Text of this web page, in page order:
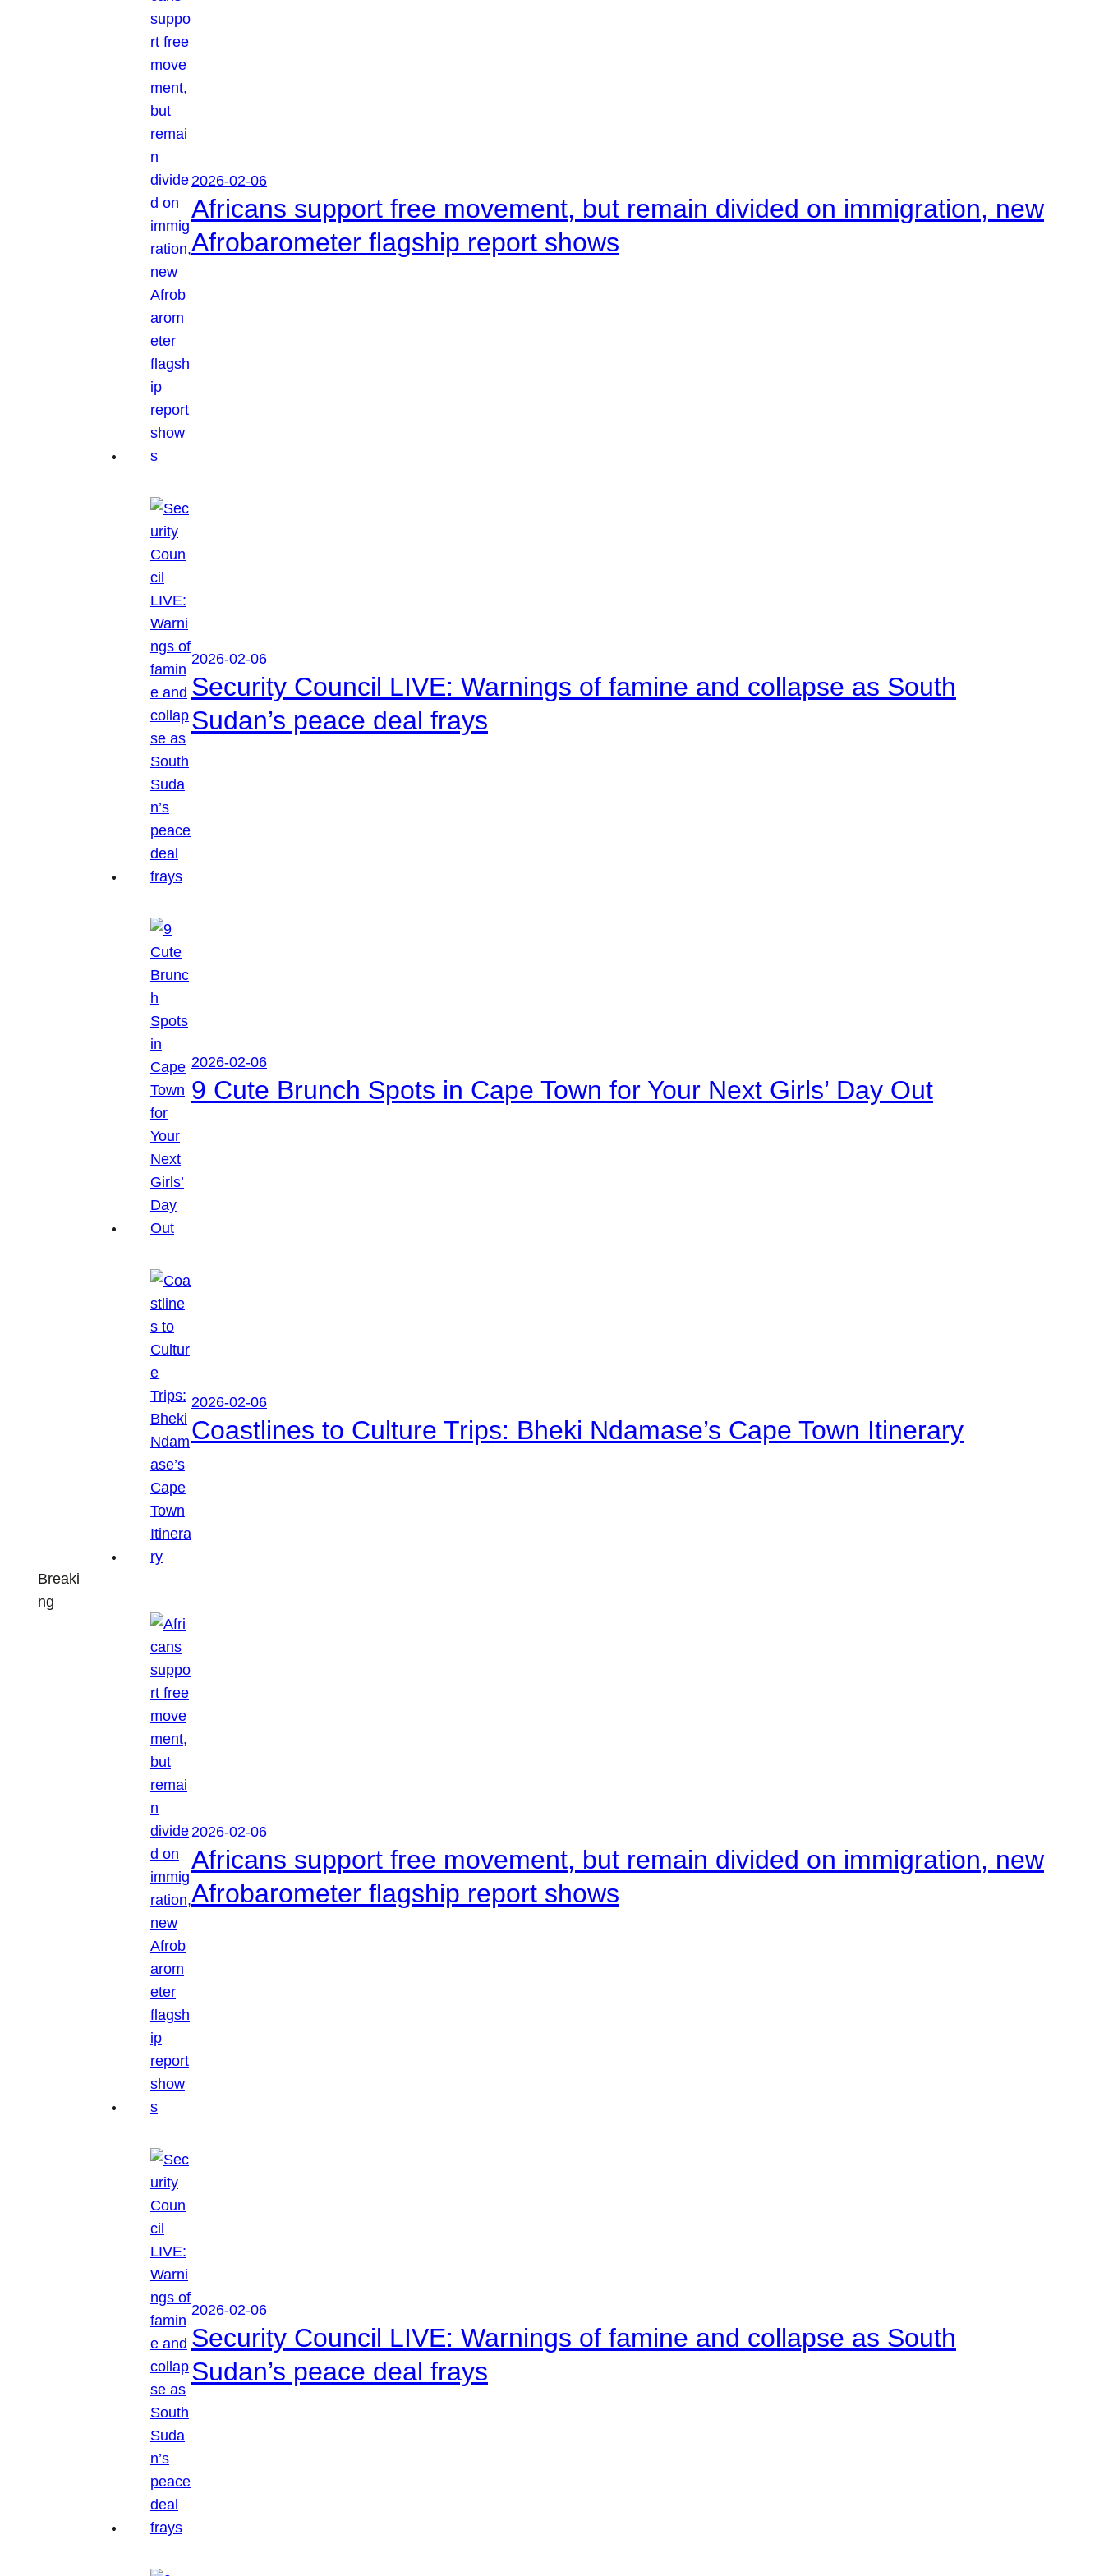
Breaki
ng
2026-02-06
Africans support free movement, but remain divided on immigration, new
Afrobarometer flagship report shows
2026-02-06
Security Council LIVE: Warnings of famine and collapse as South
Sudan’s peace deal frays
2026-02-06
9 Cute Brunch Spots in Cape Town for Your Next Girls’ Day Out
2026-02-06
Coastlines to Culture Trips: Bheki Ndamase’s Cape Town Itinerary
2026-02-06
Africans support free movement, but remain divided on immigration, new
Afrobarometer flagship report shows
2026-02-06
Security Council LIVE: Warnings of famine and collapse as South
Sudan’s peace deal frays